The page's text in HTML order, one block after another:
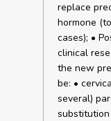
replace
hormone
cases); •
clinical
the new
be: •
several)